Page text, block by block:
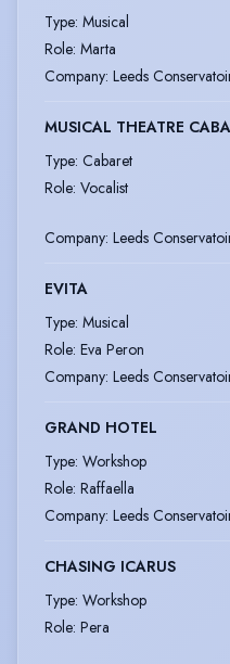
Type: Musical
Role: Marta
Company: Leeds
MUSICAL THEATRE
Type: Cabaret
Role: Vocalist
Company: Leeds
EVITA
Type: Musical
Role: Eva Peron
Company: Leeds
GRAND HOTEL
Type: Workshop
Role: Raffaella
Company: Leeds
CHASING ICARUS
Type: Workshop
Role: Pera